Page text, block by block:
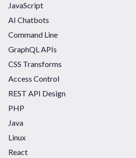
JavaScript
AI Chatbots
Command Line
GraphQL APIs
CSS Transforms
Access Control
REST API Design
PHP
Java
Linux
React